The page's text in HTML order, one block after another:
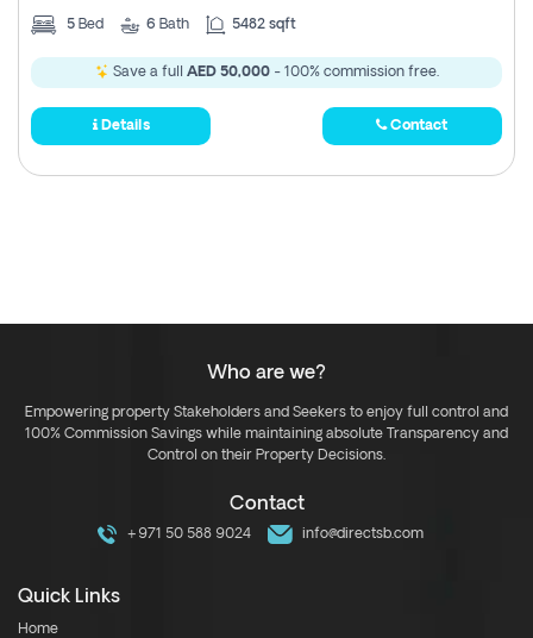
5 Bed 6 Bath 5482 sqft
Save a full AED 50,000- 100% commission free.
Details Contact
Who are we?
Empowering property Stakeholders and Seekers to enjoy full control and
100% Commission Savings while maintaining absolute Transparency and
Control on their Property Decisions.
Contact
+971 50 588 9024 info@directsb.com
Quick Links
Home